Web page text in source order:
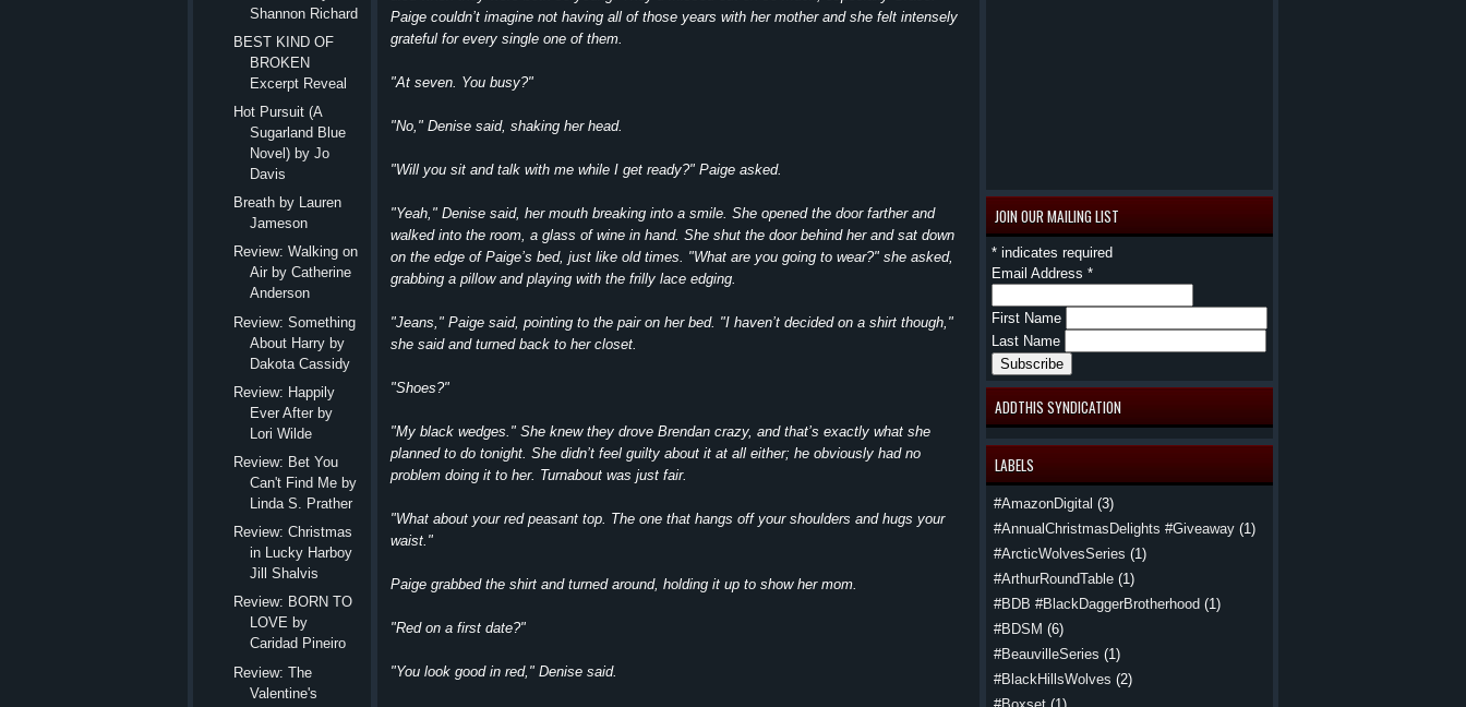
JOIN OUR MAILING LIST
* indicates required
Email Address *
First Name
Last Name
ADDTHIS SYNDICATION
LABELS
#AmazonDigital (3)
#AnnualChristmasDelights #Giveaway (1)
#ArcticWolvesSeries (1)
#ArthurRoundTable (1)
#BDB #BlackDaggerBrotherhood (1)
#BDSM (6)
#BeauvilleSeries (1)
#BlackHillsWolves (2)
Paige couldn’t imagine not having all of those years with her mother and she felt intensely
grateful for every single one of them.
"At seven. You busy?"
"No," Denise said, shaking her head.
"Will you sit and talk with me while I get ready?" Paige asked.
"Yeah," Denise said, her mouth breaking into a smile. She opened the door farther and
walked into the room, a glass of wine in hand. She shut the door behind her and sat down
on the edge of Paige’s bed, just like old times. "What are you going to wear?" she asked,
grabbing a pillow and playing with the frilly lace edging.
"Jeans," Paige said, pointing to the pair on her bed. "I haven’t decided on a shirt though,"
she said and turned back to her closet.
"Shoes?"
"My black wedges." She knew they drove Brendan crazy, and that’s exactly what she
planned to do tonight. She didn’t feel guilty about it at all either; he obviously had no
problem doing it to her. Turnabout was just fair.
"What about your red peasant top. The one that hangs off your shoulders and hugs your
waist."
Paige grabbed the shirt and turned around, holding it up to show her mom.
"Red on a first date?"
"You look good in red," Denise said.
Shannon Richard
BEST KIND OF
BROKEN
Excerpt Reveal
Hot Pursuit (A
Sugarland Blue
Novel) by Jo
Davis
Breath by Lauren
Jameson
Review: Walking on
Air by Catherine
Anderson
Review: Something
About Harry by
Dakota Cassidy
Review: Happily
Ever After by
Lori Wilde
Review: Bet You
Can't Find Me by
Linda S. Prather
Review: Christmas
in Lucky Harboy
Jill Shalvis
Review: BORN TO
LOVE by
Caridad Pineiro
Review: The
Valentine's